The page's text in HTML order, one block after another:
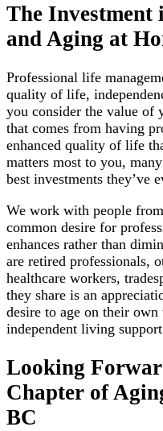
The
and Aging at
Professional life
quality of life,
you consider the value of
that comes from having
enhanced quality of life
matters most to you,
best investments they’ve
We work with people
common desire for
enhances rather than
are retired professionals,
healthcare workers,
they share is an
desire to age on their
independent living
Looking
Chapter of
BC